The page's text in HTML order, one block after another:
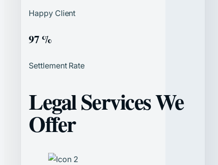
Happy Client
97 %
Settlement Rate
Legal Services We
Offer